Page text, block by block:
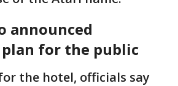
announced
for the public
the hotel, officials say